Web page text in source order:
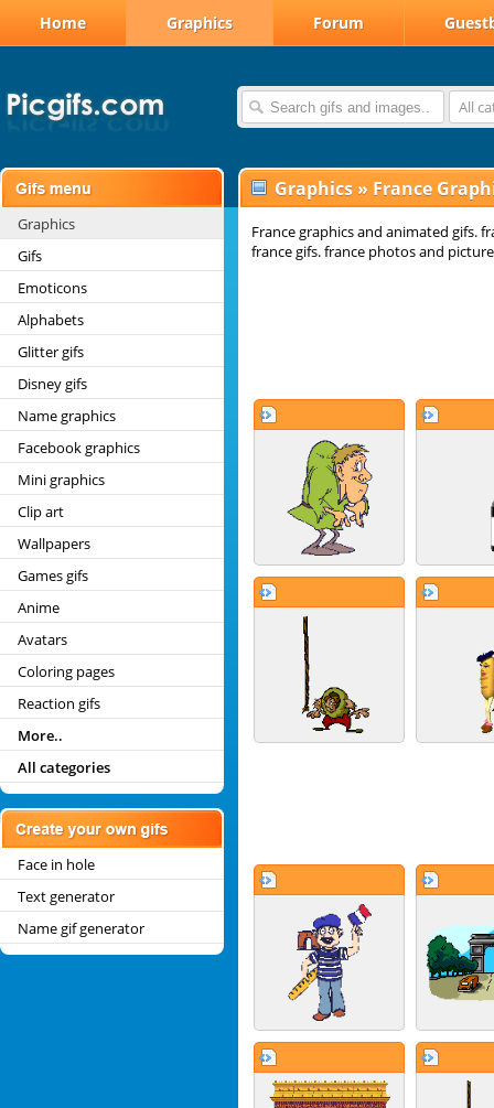
Home Graphics Forum
All
Graphics
Gifs
Emoticons
Alphabets
Glitter gifs
Disney gifs
Name graphics
Facebook graphics
Mini graphics
Clip art
Wallpapers
Games gifs
Anime
Avatars
Coloring pages
Reaction gifs
More..
All categories
Face in hole
Text generator
Name gif generator
Graphics » France
France graphics and animated gifs.
france gifs. france photos and